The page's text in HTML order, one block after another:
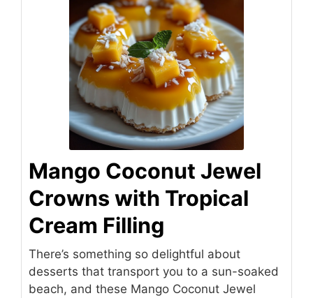
Mango Coconut Jewel
Crowns with Tropical
Cream Filling
There’s something so delightful about
desserts that transport you to a sun-soaked
beach, and these Mango Coconut Jewel